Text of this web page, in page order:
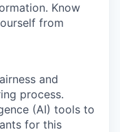
Know
from
and
process.
(AI) tools to
for this